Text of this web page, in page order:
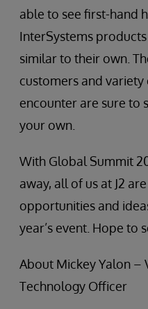
able to see first-hand
InterSystems
similar to their own.
customers and variety
encounter are sure to
your own.
With Global Summit
away, all of us at J2
opportunities and
year’s event. Hope to
About Mickey Yalon –
Technology Officer